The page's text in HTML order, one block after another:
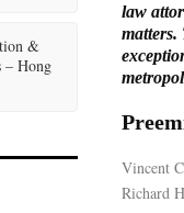
law
matters.
Vincent
Richard
&
– Hong